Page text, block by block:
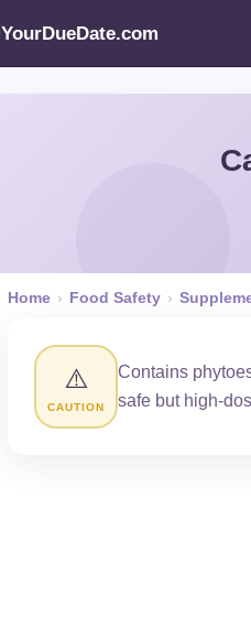
YourDueDate.com
Home › Food Safety ›
⚠️
CAUTION
Contains
safe but high-